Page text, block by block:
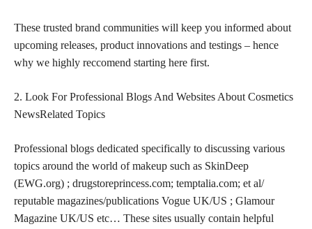
These trusted brand communities will keep you informed about
upcoming releases, product innovations and testings – hence
why we highly reccomend starting here first.
2. Look For Professional Blogs And Websites About Cosmetics
NewsRelated Topics
Professional blogs dedicated specifically to discussing various
topics around the world of makeup such as SkinDeep
(EWG.org) ; drugstoreprincess.com; temptalia.com; et al/
reputable magazines/publications Vogue UK/US ; Glamour
Magazine UK/US etc… These sites usually contain helpful